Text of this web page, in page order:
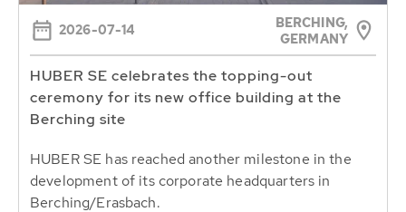
2026-07-14
BERCHING,
GERMANY
HUBER SE celebrates the topping-out
ceremony for its new office building at the
Berching site
HUBER SE has reached another milestone in the
development of its corporate headquarters in
Berching/Erasbach.